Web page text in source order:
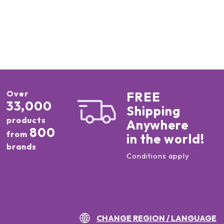
Over
33,000
products
from 800
brands
FREE
Shipping
Anywhere
in the world!
Conditions apply
CHANGE REGION / LANGUAGE